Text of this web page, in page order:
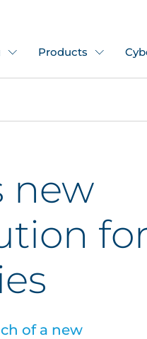
Products
new
for
of a new